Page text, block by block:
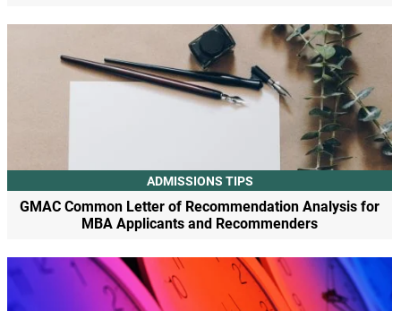
ADMISSIONS TIPS
GMAC Common Letter of Recommendation Analysis for
MBA Applicants and Recommenders